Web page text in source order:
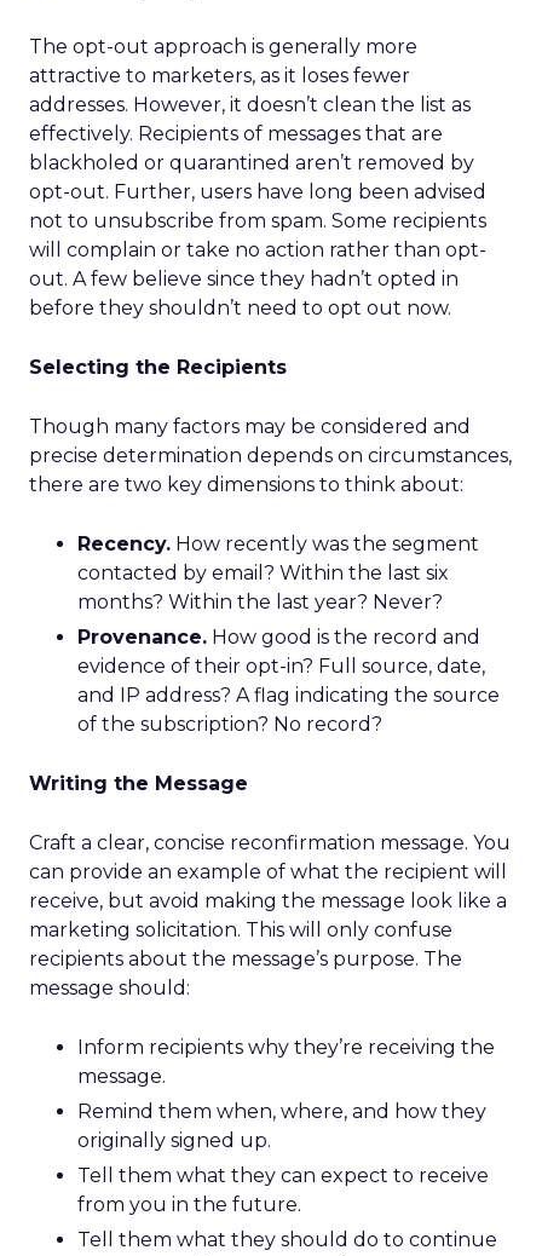
The opt-out approach is generally more
attractive to marketers, as it loses fewer
addresses. However, it doesn’t clean the list as
effectively. Recipients of messages that are
blackholed or quarantined aren’t removed by
opt-out. Further, users have long been advised
not to unsubscribe from spam. Some recipients
will complain or take no action rather than opt-
out. A few believe since they hadn’t opted in
before they shouldn’t need to opt out now.
Selecting the Recipients
Though many factors may be considered and
precise determination depends on circumstances,
there are two key dimensions to think about:
Recency. How recently was the segment
contacted by email? Within the last six
months? Within the last year? Never?
Provenance. How good is the record and
evidence of their opt-in? Full source, date,
and IP address? A flag indicating the source
of the subscription? No record?
Writing the Message
Craft a clear, concise reconfirmation message. You
can provide an example of what the recipient will
receive, but avoid making the message look like a
marketing solicitation. This will only confuse
recipients about the message’s purpose. The
message should:
Inform recipients why they’re receiving the
message.
Remind them when, where, and how they
originally signed up.
Tell them what they can expect to receive
from you in the future.
Tell them what they should do to continue